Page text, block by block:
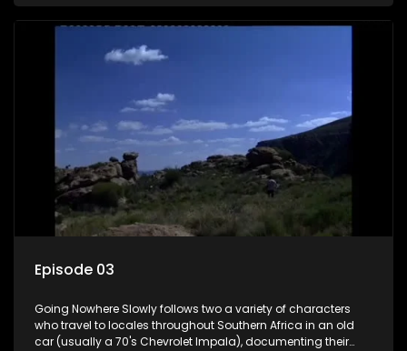
Episode 03
Going Nowhere Slowly follows two a variety of characters
who travel to locales throughout Southern Africa in an old
car (usually a 70's Chevrolet Impala), documenting their